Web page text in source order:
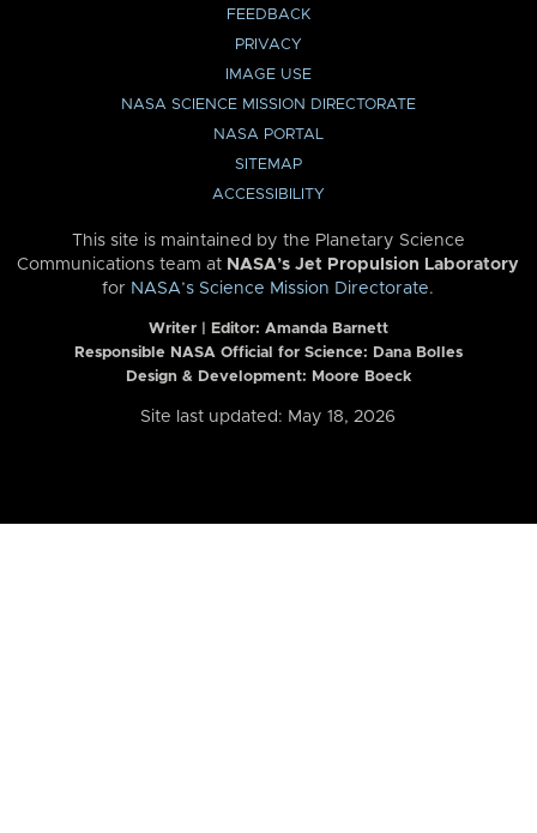
FEEDBACK
PRIVACY
IMAGE USE
NASA SCIENCE MISSION DIRECTORATE
NASA PORTAL
SITEMAP
ACCESSIBILITY
This site is maintained by the Planetary Science
Communications team at NASA’s Jet Propulsion Laboratory
for NASA’s Science Mission Directorate.
Writer | Editor: Amanda Barnett
Responsible NASA Official for Science: Dana Bolles
Design & Development: Moore Boeck
Site last updated: May 18, 2026